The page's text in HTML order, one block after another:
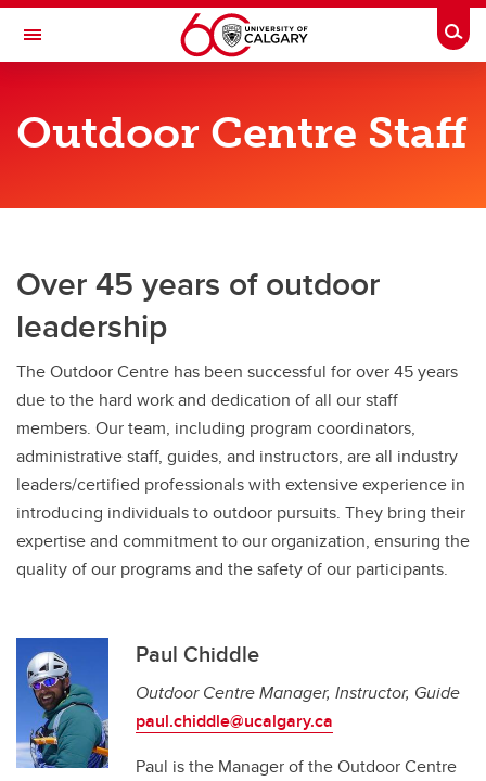
Skip to main content
Toggle Navigation
About Us
Cancellation Policy
FAQ
Job Opportunities
Photo Submission - Programs
Outdoor Centre Staff
Over 45 years of outdoor
leadership
The Outdoor Centre has been successful for over 45 years
due to the hard work and dedication of all our staff
members. Our team, including program coordinators,
administrative staff, guides, and instructors, are all industry
leaders/certified professionals with extensive experience in
introducing individuals to outdoor pursuits. They bring their
expertise and commitment to our organization, ensuring the
quality of our programs and the safety of our participants.
Paul Chiddle
Outdoor Centre Manager, Instructor, Guide
paul.chiddle@ucalgary.ca
Paul is the Manager of the Outdoor Centre